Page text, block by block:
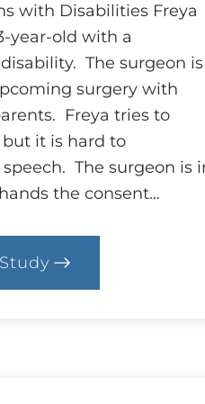
with Disabilities Freya
year-old with a
The surgeon is
surgery with
Freya tries to
but it is hard to
The surgeon is
the consent…